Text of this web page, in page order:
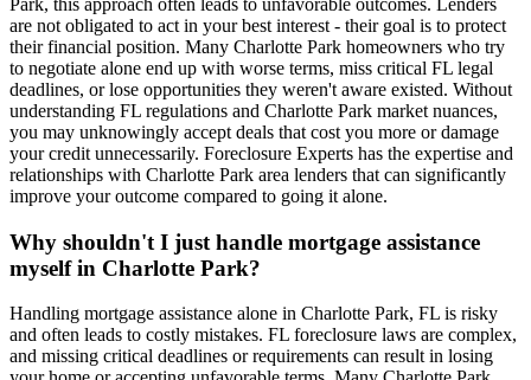
are not obligated to act in your best interest - their goal is to protect
their financial position. Many Charlotte Park homeowners who try
to negotiate alone end up with worse terms, miss critical FL legal
deadlines, or lose opportunities they weren't aware existed. Without
understanding FL regulations and Charlotte Park market nuances,
you may unknowingly accept deals that cost you more or damage
your credit unnecessarily. Foreclosure Experts has the expertise and
relationships with Charlotte Park area lenders that can significantly
improve your outcome compared to going it alone.
Why shouldn't I just handle mortgage assistance
myself in Charlotte Park?
Handling mortgage assistance alone in Charlotte Park, FL is risky
and often leads to costly mistakes. FL foreclosure laws are complex,
and missing critical deadlines or requirements can result in losing